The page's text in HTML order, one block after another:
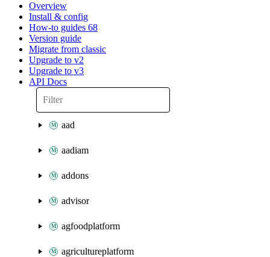
Overview
Install & config
How-to guides 68
Version guide
Migrate from classic
Upgrade to v2
Upgrade to v3
API Docs
aad
aadiam
addons
advisor
agfoodplatform
agricultureplatform